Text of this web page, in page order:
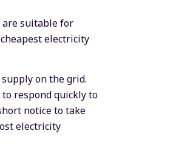
are suitable for
electricity
on the grid.
respond quickly to
notice to take
electricity